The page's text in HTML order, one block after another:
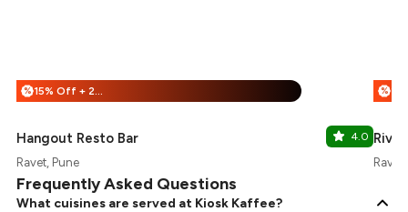
% 15% Off + 25% Off
Hangout Resto Bar 4.0
Ravet, Pune
%
Frequently Asked Questions
What cuisines are served at Kiosk Kaffee?